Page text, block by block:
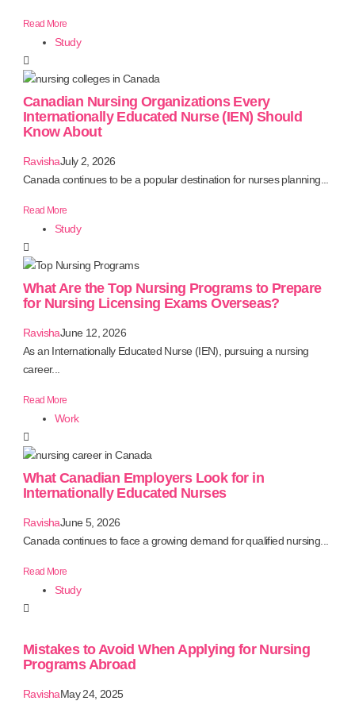
Read More
Study
Canadian Nursing Organizations Every
Internationally Educated Nurse (IEN) Should
Know About
RavishaJuly 2, 2026
Canada continues to be a popular destination for nurses planning...
Read More
Study
What Are the Top Nursing Programs to Prepare
for Nursing Licensing Exams Overseas?
RavishaJune 12, 2026
As an Internationally Educated Nurse (IEN), pursuing a nursing
career...
Read More
Work
What Canadian Employers Look for in
Internationally Educated Nurses
RavishaJune 5, 2026
Canada continues to face a growing demand for qualified nursing...
Read More
Study
Mistakes to Avoid When Applying for Nursing
Programs Abroad
RavishaMay 24, 2025